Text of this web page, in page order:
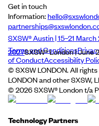
Get in touch
Information:
SXSW® Austin | 15–21
2027SXSW® London | June
Terms and Conditions
of ConductAccessibility
© SXSW LONDON. All
LONDON and other SXSW,
© 2026SXSW® London t/a
Technology Partners